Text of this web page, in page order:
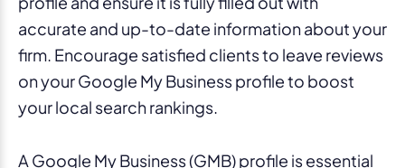
accurate and up-to-date information about your
firm. Encourage satisfied clients to leave reviews
on your Google My Business profile to boost
your local search rankings.
A Google My Business (GMB) profile is essential